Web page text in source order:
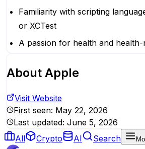
Familiarity with scripting
or XCTest
A passion for health and
About Apple
Visit Website
First seen: May 22, 2026
Last updated: June 5, 2026
All
Crypto AI Search